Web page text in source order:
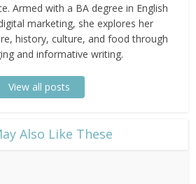
Armed with a BA degree in English
marketing, she explores her
history, culture, and food through
and informative writing.
View all posts
Also Like These